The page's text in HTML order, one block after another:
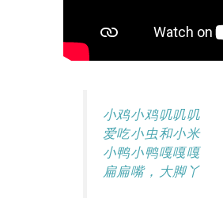
小鸡小鸡叽叽叽
爱吃小虫和小米
小鸭小鸭嘎嘎嘎
扁扁嘴，大脚丫